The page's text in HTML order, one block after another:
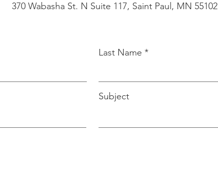
370 Wabasha St. N Suite 117, Saint Paul, MN 55102
Last Name
Subject